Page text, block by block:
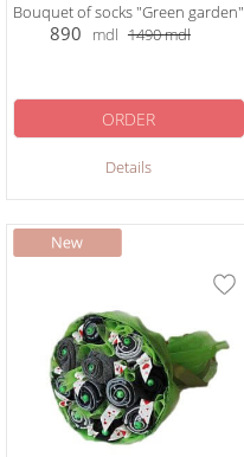
Bouquet of socks "Green garden"
890 mdl 1490mdl
Details
ORDER